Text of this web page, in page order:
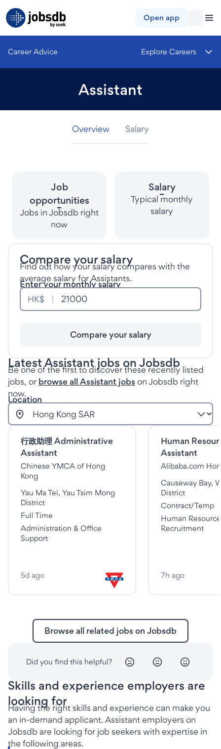
Jobsdb
Open app
Career Advice Explore Careers
Assistant
Overview
Overview
Overview Salary
Salary
Salary
Job
opportunities
-
Jobs in Jobsdb right
now
Salary
-
Typical monthly
salary
Compare your salary
Find out how your salary compares with the
average salary for Assistants.
Enter your monthly salary
HK$
Compare your salary
Latest Assistant jobs on Jobsdb
Be one of the first to discover these recently listed
jobs, or browse all Assistant jobson Jobsdb right
now.
Location
行政助理 Administrative
Assistant
Chinese YMCA of Hong
Kong
Yau Ma Tei, Yau Tsim Mong
District
Full Time
Administration & Office
Support
5d ago
Human
Assistant
Alibaba.com
Causeway Bay,
District
Contract/Temp
Human
Recruitment
7h ago
Browse all related jobs on Jobsdb
Did you find this helpful?
Skills and experience employers are
looking for
Having the right skills and experience can make you
an in-demand applicant. Assistant employers on
Jobsdb are looking for job seekers with expertise in
the following areas.